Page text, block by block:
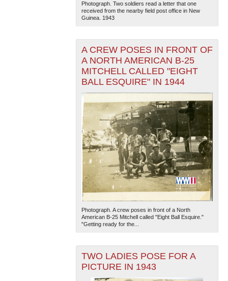
Photograph. Two soldiers read a letter that one
received from the nearby field post office in New
Guinea. 1943
A CREW POSES IN FRONT OF
A NORTH AMERICAN B-25
MITCHELL CALLED "EIGHT
BALL ESQUIRE" IN 1944
Photograph. A crew poses in front of a North
American B-25 Mitchell called "Eight Ball Esquire."
"Getting ready for the...
TWO LADIES POSE FOR A
PICTURE IN 1943